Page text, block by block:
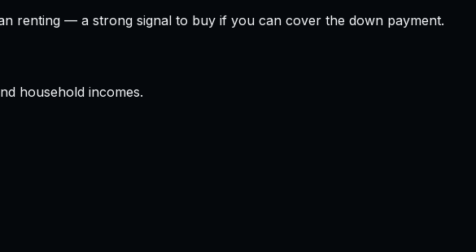
renting — a strong signal to buy if you can cover the down payment.
household incomes.